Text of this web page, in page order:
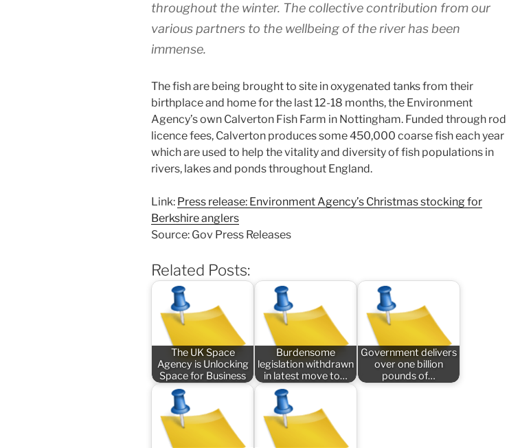
throughout the winter. The collective contribution from our
various partners to the wellbeing of the river has been
immense.
The fish are being brought to site in oxygenated tanks from their
birthplace and home for the last 12-18 months, the Environment
Agency’s own Calverton Fish Farm in Nottingham. Funded through rod
licence fees, Calverton produces some 450,000 coarse fish each year
which are used to help the vitality and diversity of fish populations in
rivers, lakes and ponds throughout England.
Link: Press release: Environment Agency’s Christmas stocking for
Berkshire anglers
Source: Gov Press Releases
Related Posts:
The UK Space
Agency is Unlocking
Space for Business
Burdensome
legislation withdrawn
in latest move to…
Government delivers
over one billion
pounds of…